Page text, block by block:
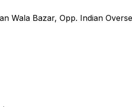
Wala Bazar, Opp. Indian